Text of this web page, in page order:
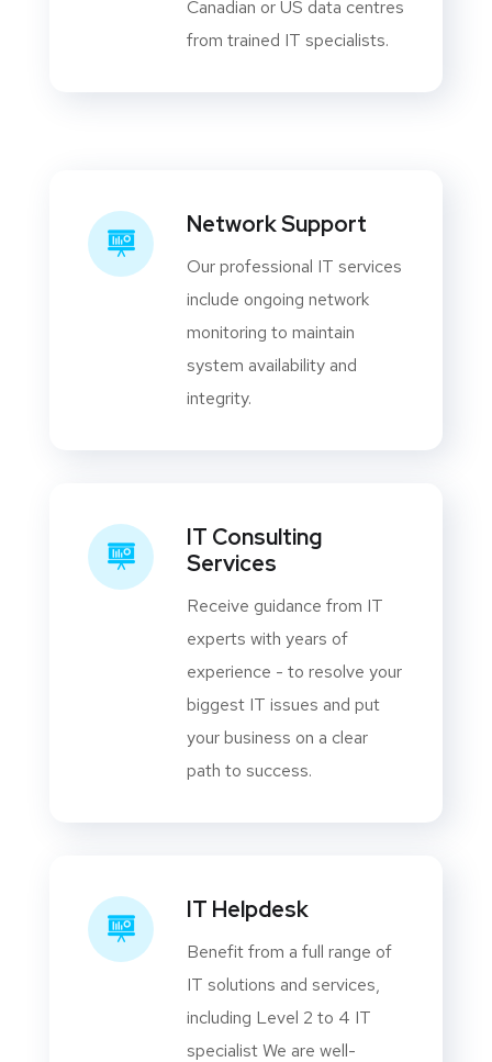
Canadian or US data centres
from trained IT specialists.
Network Support
Our professional IT services
include ongoing network
monitoring to maintain
system availability and
integrity.
IT Consulting
Services
Receive guidance from IT
experts with years of
experience - to resolve your
biggest IT issues and put
your business on a clear
path to success.
IT Helpdesk
Benefit from a full range of
IT solutions and services,
including Level 2 to 4 IT
specialist We are well-